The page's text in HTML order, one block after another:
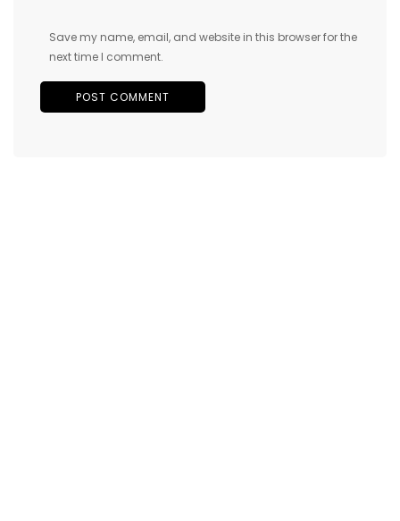
Save my name, email, and website in this browser for the
next time I comment.